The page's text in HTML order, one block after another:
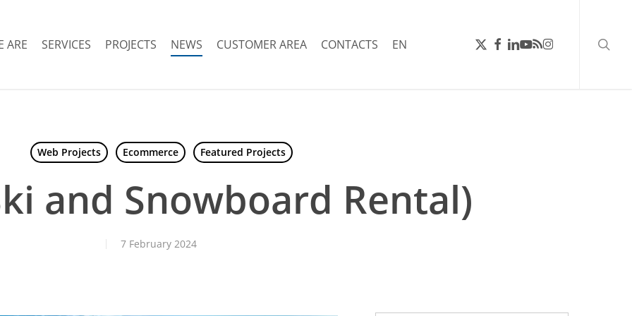
ARE SERVICES PROJECTS NEWS CUSTOMER AREA CONTACTS EN X-
TWITTER
FACEBOOK
LINKEDIN
YOUTUBE
RSSINSTAGRAM
Web Projects Ecommerce Featured Projects
and Snowboard Rental)
7 February 2024